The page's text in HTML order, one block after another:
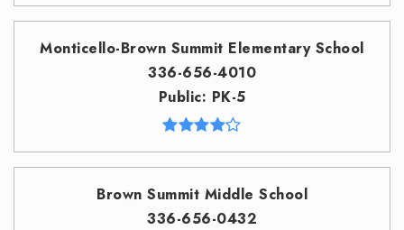
Monticello-Brown Summit Elementary School
336-656-4010
Public PK-5
Brown Summit Middle School
336-656-0432